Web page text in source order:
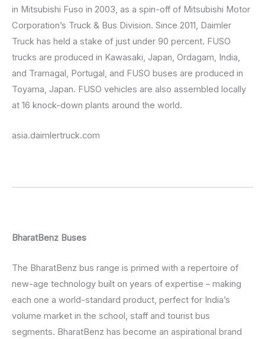
in Mitsubishi Fuso in 2003, as a spin-off of Mitsubishi Motor
Corporation’s Truck & Bus Division. Since 2011, Daimler
Truck has held a stake of just under 90 percent. FUSO
trucks are produced in Kawasaki, Japan, Ordagam, India,
and Tramagal, Portugal, and FUSO buses are produced in
Toyama, Japan. FUSO vehicles are also assembled locally
at 16 knock-down plants around the world.
asia.daimlertruck.com
BharatBenz Buses
The BharatBenz bus range is primed with a repertoire of
new-age technology built on years of expertise – making
each one a world-standard product, perfect for India’s
volume market in the school, staff and tourist bus
segments. BharatBenz has become an aspirational brand